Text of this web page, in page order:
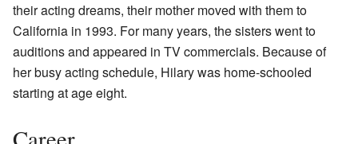
their acting dreams, their mother moved with them to
California in 1993. For many years, the sisters went to
auditions and appeared in TV commercials. Because of
her busy acting schedule, Hilary was home-schooled
starting at age eight.